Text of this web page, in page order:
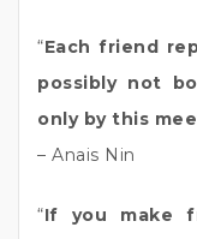
“Each friend
possibly not
only by this
– Anais Nin
“If you make